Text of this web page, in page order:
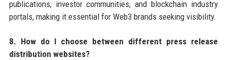
publications, investor communities, and blockchain industry
portals, making it essential for Web3 brands seeking visibility.
8. How do I choose between different press release
distribution websites?